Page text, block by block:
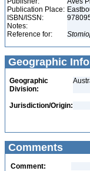
Publication Place:
ISBN/ISSN:
Notes:
Reference for:
Geographic
Geographic
Division:
Jurisdiction/Origin:
Comments
Comment: